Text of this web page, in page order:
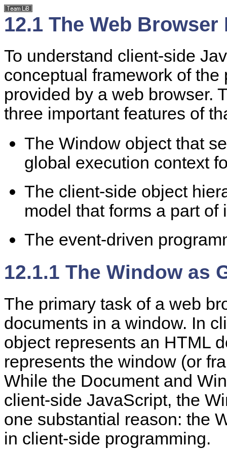
12.1 The Web
To understand client-side
conceptual framework of
provided by a web browser.
three important features of
The Window object that
global execution context
The client-side object
model that forms a part of
The event-driven
12.1.1 The Window as
The primary task of a web
documents in a window. In
object represents an HTML
represents the window (or
While the Document and
client-side JavaScript, the
one substantial reason: the
in client-side programming.